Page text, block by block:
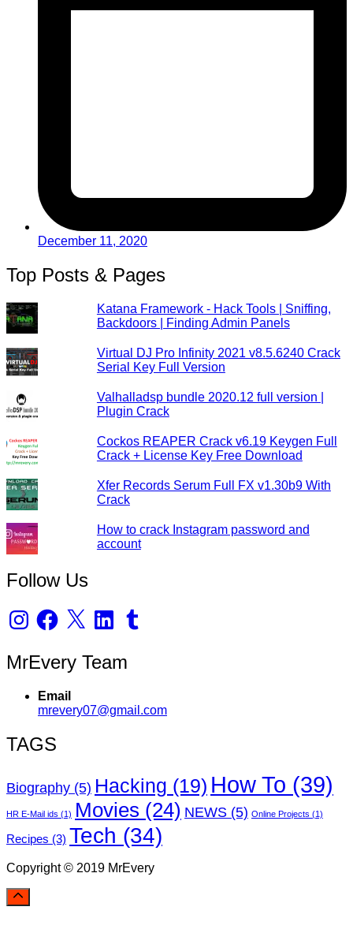
December 11, 2020
Top Posts & Pages
Katana Framework - Hack Tools | Sniffing,
Backdoors | Finding Admin Panels
Virtual DJ Pro Infinity 2021 v8.5.6240 Crack
Serial Key Full Version
Valhalladsp bundle 2020.12 full version |
Plugin Crack
Cockos REAPER Crack v6.19 Keygen Full
Crack + License Key Free Download
Xfer Records Serum Full FX v1.30b9 With
Crack
How to crack Instagram password and
account
Follow Us
InstagramFacebook
X LinkedInTumblr
MrEvery Team
Email
mrevery07@gmail.com
TAGS
Biography (5) Hacking (19) How To (39)
HR E-Mail ids (1) Movies (24) NEWS (5) Online Projects (1)
Recipes (3) Tech (34)
Copyright © 2019 MrEvery